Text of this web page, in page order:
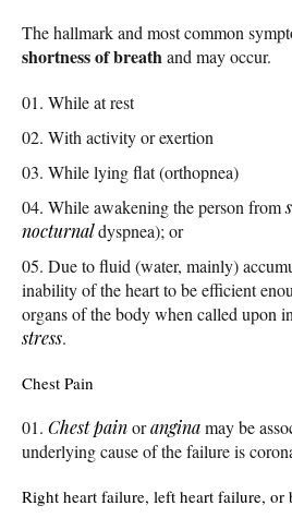
The hallmark and most common
shortness of breathand may occur.
While at rest
With activity or exertion
While lying flat (orthopnea)
While awakening the person from
nocturnaldyspnea); or
Due to fluid (water, mainly)
inability of the heart to be efficient
organs of the body when called upon
stress.
Chest Pain
Chest painoranginamay be
underlying cause of the failure is
Right heart failure, left heart failure, or